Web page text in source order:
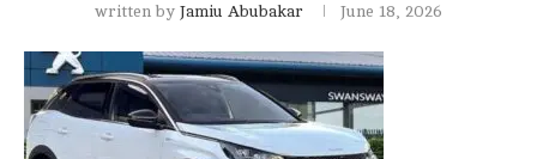
written by Jamiu Abubakar June 18, 2026